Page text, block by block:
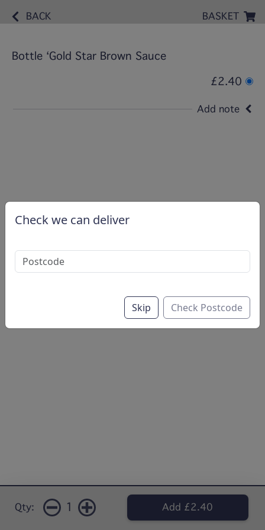
BACK BASKET
Bottle ‘Gold Star Brown Sauce
£2.40
Add note
Qty: 1 Add £2.40
Check we can deliver
Skip Check Postcode